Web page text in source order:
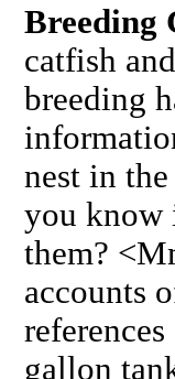
Breeding
catfish
breeding
nest in
you know
them?
accounts
gallon